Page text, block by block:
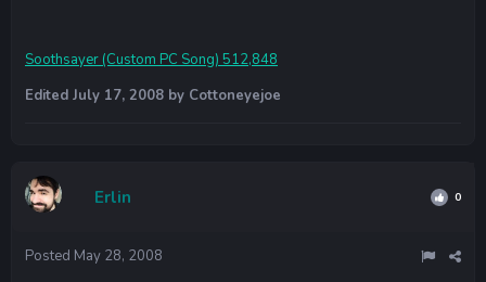
Soothsayer (Custom PC Song) 512,848
Edited July 17, 2008 by Cottoneyejoe
Erlin 0
Posted May 28, 2008